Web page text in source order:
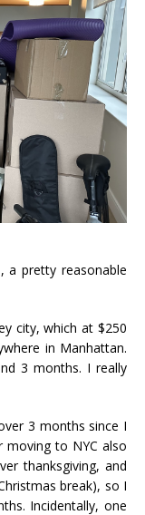
a pretty reasonable
city, which at $250
in Manhattan.
3 months. I really
3 months since I
moving to NYC also
thanksgiving, and
break), so I
Incidentally, one